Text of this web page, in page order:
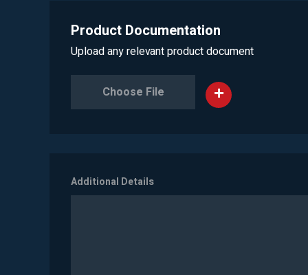
Product Documentation
Upload any relevant product document
Choose File
Additional Details